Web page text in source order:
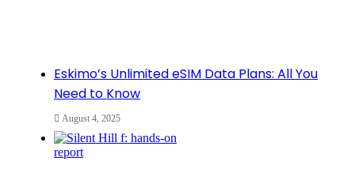
Eskimo’s Unlimited eSIM Data Plans: All You
Need to Know
August 4, 2025